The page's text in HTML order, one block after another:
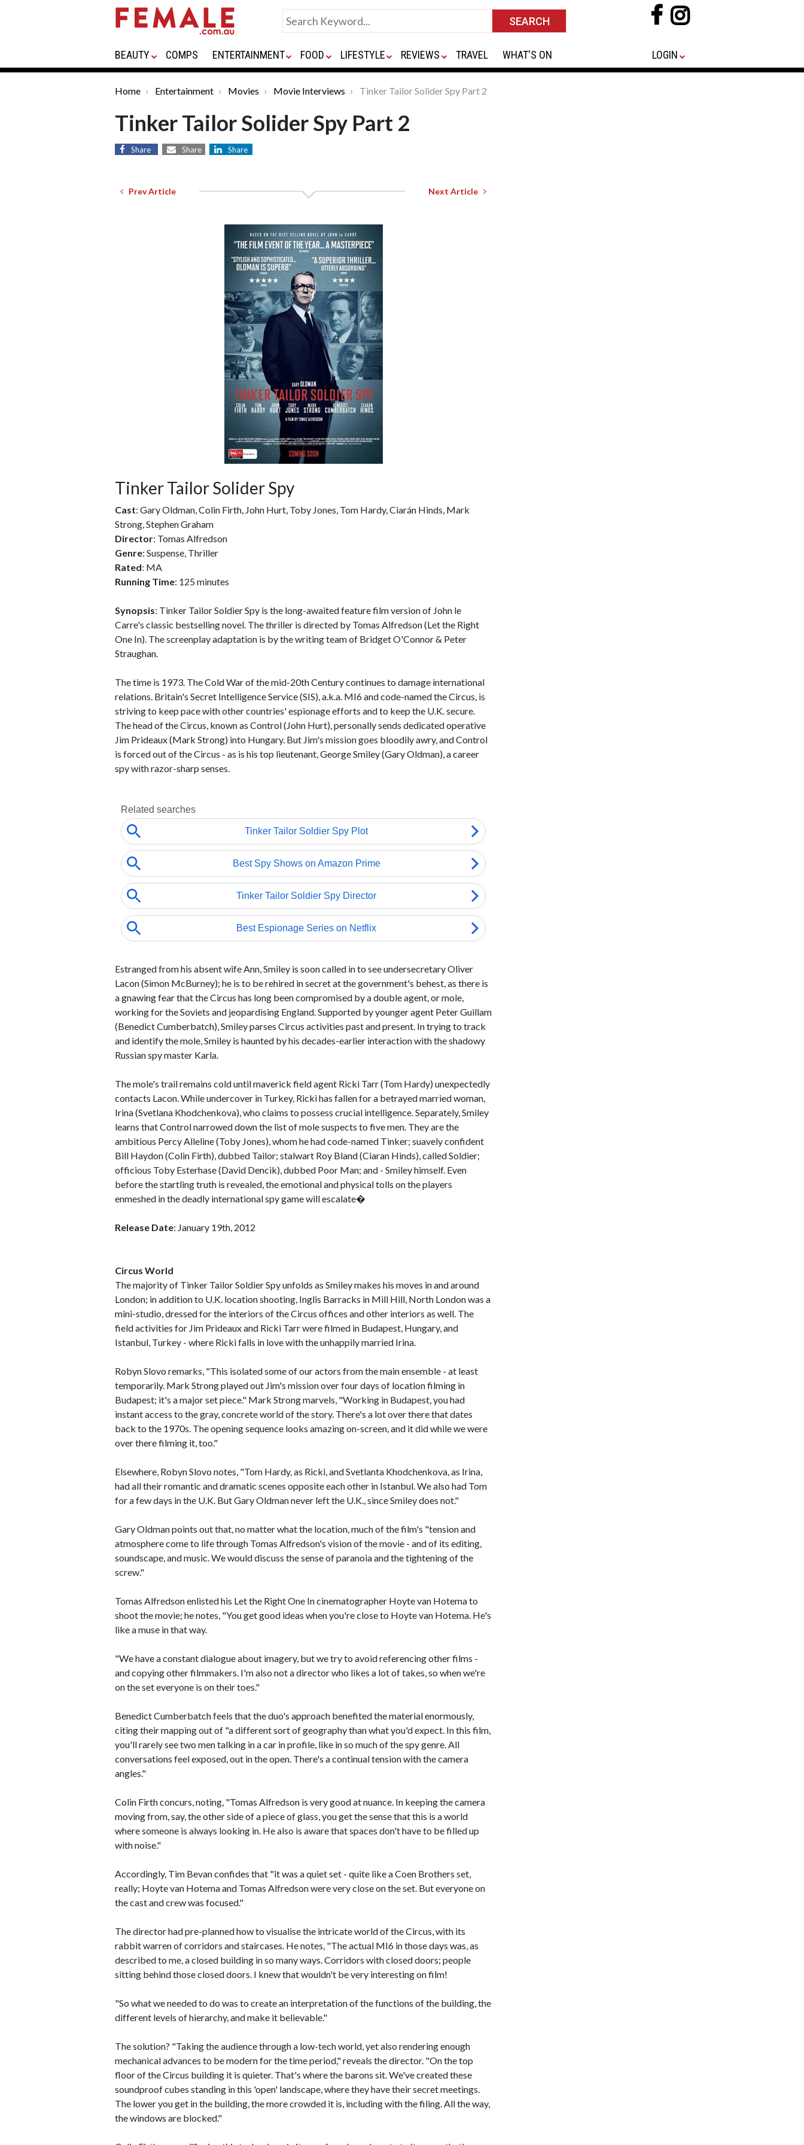
BEAUTY COMPS ENTERTAINMENT FOOD LIFESTYLE REVIEWS TRAVEL WHAT'S ON LOGIN
Home Entertainment Movies Movie Interviews Tinker Tailor Solider Spy Part 2
Tinker Tailor Solider Spy Part 2
Share Share Share
Prev Article Next Article
Tinker Tailor Solider Spy
Cast: Gary Oldman, Colin Firth, John Hurt, Toby Jones, Tom Hardy, Ciarán Hinds, Mark
Strong, Stephen Graham
Director: Tomas Alfredson
Genre: Suspense, Thriller
Rated: MA
Running Time: 125 minutes
Synopsis: Tinker Tailor Soldier Spy is the long-awaited feature film version of John le
Carre's classic bestselling novel. The thriller is directed by Tomas Alfredson (Let the Right
One In). The screenplay adaptation is by the writing team of Bridget O'Connor & Peter
Straughan.
The time is 1973. The Cold War of the mid-20th Century continues to damage international
relations. Britain's Secret Intelligence Service (SIS), a.k.a. MI6 and code-named the Circus, is
striving to keep pace with other countries' espionage efforts and to keep the U.K. secure.
The head of the Circus, known as Control (John Hurt), personally sends dedicated operative
Jim Prideaux (Mark Strong) into Hungary. But Jim's mission goes bloodily awry, and Control
is forced out of the Circus - as is his top lieutenant, George Smiley (Gary Oldman), a career
spy with razor-sharp senses.
Estranged from his absent wife Ann, Smiley is soon called in to see undersecretary Oliver
Lacon (Simon McBurney); he is to be rehired in secret at the government's behest, as there is
a gnawing fear that the Circus has long been compromised by a double agent, or mole,
working for the Soviets and jeopardising England. Supported by younger agent Peter Guillam
(Benedict Cumberbatch), Smiley parses Circus activities past and present. In trying to track
and identify the mole, Smiley is haunted by his decades-earlier interaction with the shadowy
Russian spy master Karla.
The mole's trail remains cold until maverick field agent Ricki Tarr (Tom Hardy) unexpectedly
contacts Lacon. While undercover in Turkey, Ricki has fallen for a betrayed married woman,
Irina (Svetlana Khodchenkova), who claims to possess crucial intelligence. Separately, Smiley
learns that Control narrowed down the list of mole suspects to five men. They are the
ambitious Percy Alleline (Toby Jones), whom he had code-named Tinker; suavely confident
Bill Haydon (Colin Firth), dubbed Tailor; stalwart Roy Bland (Ciaran Hinds), called Soldier;
officious Toby Esterhase (David Dencik), dubbed Poor Man; and - Smiley himself. Even
before the startling truth is revealed, the emotional and physical tolls on the players
enmeshed in the deadly international spy game will escalate�
Release Date: January 19th, 2012
Circus World
The majority of Tinker Tailor Soldier Spy unfolds as Smiley makes his moves in and around
London; in addition to U.K. location shooting, Inglis Barracks in Mill Hill, North London was a
mini-studio, dressed for the interiors of the Circus offices and other interiors as well. The
field activities for Jim Prideaux and Ricki Tarr were filmed in Budapest, Hungary, and
Istanbul, Turkey - where Ricki falls in love with the unhappily married Irina.
Robyn Slovo remarks, "This isolated some of our actors from the main ensemble - at least
temporarily. Mark Strong played out Jim's mission over four days of location filming in
Budapest; it's a major set piece." Mark Strong marvels, "Working in Budapest, you had
instant access to the gray, concrete world of the story. There's a lot over there that dates
back to the 1970s. The opening sequence looks amazing on-screen, and it did while we were
over there filming it, too."
Elsewhere, Robyn Slovo notes, "Tom Hardy, as Ricki, and Svetlanta Khodchenkova, as Irina,
had all their romantic and dramatic scenes opposite each other in Istanbul. We also had Tom
for a few days in the U.K. But Gary Oldman never left the U.K., since Smiley does not."
Gary Oldman points out that, no matter what the location, much of the film's "tension and
atmosphere come to life through Tomas Alfredson's vision of the movie - and of its editing,
soundscape, and music. We would discuss the sense of paranoia and the tightening of the
screw."
Tomas Alfredson enlisted his Let the Right One In cinematographer Hoyte van Hotema to
shoot the movie; he notes, "You get good ideas when you're close to Hoyte van Hotema. He's
like a muse in that way.
"We have a constant dialogue about imagery, but we try to avoid referencing other films -
and copying other filmmakers. I'm also not a director who likes a lot of takes, so when we're
on the set everyone is on their toes."
Benedict Cumberbatch feels that the duo's approach benefited the material enormously,
citing their mapping out of "a different sort of geography than what you'd expect. In this film,
you'll rarely see two men talking in a car in profile, like in so much of the spy genre. All
conversations feel exposed, out in the open. There's a continual tension with the camera
angles."
Colin Firth concurs, noting, "Tomas Alfredson is very good at nuance. In keeping the camera
moving from, say, the other side of a piece of glass, you get the sense that this is a world
where someone is always looking in. He also is aware that spaces don't have to be filled up
with noise."
Accordingly, Tim Bevan confides that "it was a quiet set - quite like a Coen Brothers set,
really; Hoyte van Hotema and Tomas Alfredson were very close on the set. But everyone on
the cast and crew was focused."
The director had pre-planned how to visualise the intricate world of the Circus, with its
rabbit warren of corridors and staircases. He notes, "The actual MI6 in those days was, as
described to me, a closed building in so many ways. Corridors with closed doors; people
sitting behind those closed doors. I knew that wouldn't be very interesting on film!
"So what we needed to do was to create an interpretation of the functions of the building, the
different levels of hierarchy, and make it believable."
The solution? "Taking the audience through a low-tech world, yet also rendering enough
mechanical advances to be modern for the time period," reveals the director. "On the top
floor of the Circus building it is quieter. That's where the barons sit. We've created these
soundproof cubes standing in this 'open' landscape, where they have their secret meetings.
The lower you get in the building, the more crowded it is, including with the filing. All the way,
the windows are blocked."